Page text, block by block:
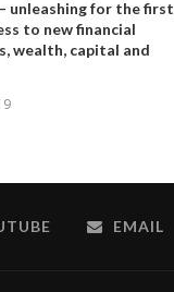
unleashing for the first
to new financial
wealth, capital and
EMAIL